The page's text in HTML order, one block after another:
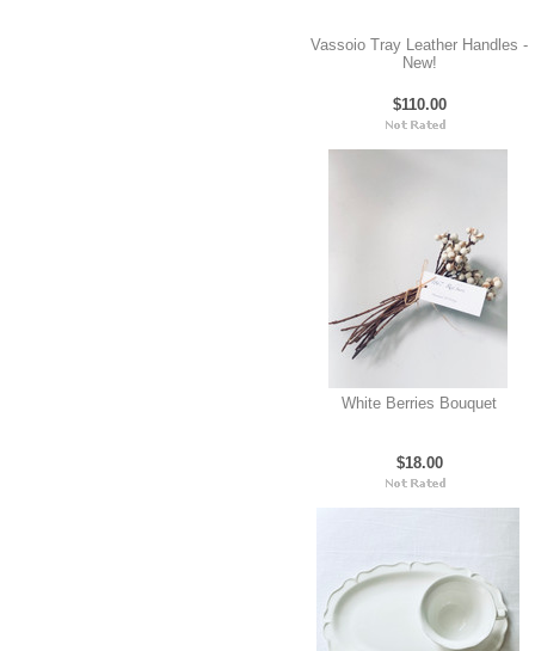
Vassoio Tray Leather Handles -
New!
$110.00
White Berries Bouquet
$18.00